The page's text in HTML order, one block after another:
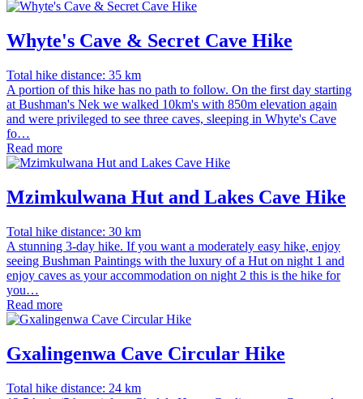
Whyte's Cave & Secret Cave Hike
Total hike distance: 35 km
A portion of this hike has no path to follow. On the first day starting
at Bushman's Nek we walked 10km's with 850m elevation again
and were privileged to see three caves, sleeping in Whyte's Cave
fo…
Read more
Mzimkulwana Hut and Lakes Cave Hike
Total hike distance: 30 km
A stunning 3-day hike. If you want a moderately easy hike, enjoy
seeing Bushman Paintings with the luxury of a Hut on night 1 and
enjoy caves as your accommodation on night 2 this is the hike for
you…
Read more
Gxalingenwa Cave Circular Hike
Total hike distance: 24 km